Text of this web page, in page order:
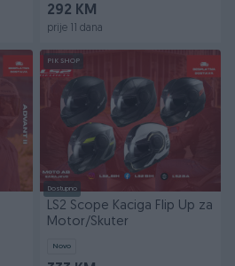
292 KM
prije 11 dana
PIK SHOP
Dostupno
LS2 Scope Kaciga Flip Up za
Motor/Skuter
Novo